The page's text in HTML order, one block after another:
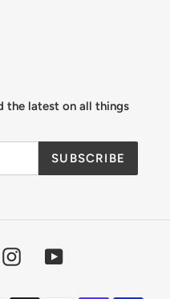
the latest on all things
SUBSCRIBE
InstagramYouTube